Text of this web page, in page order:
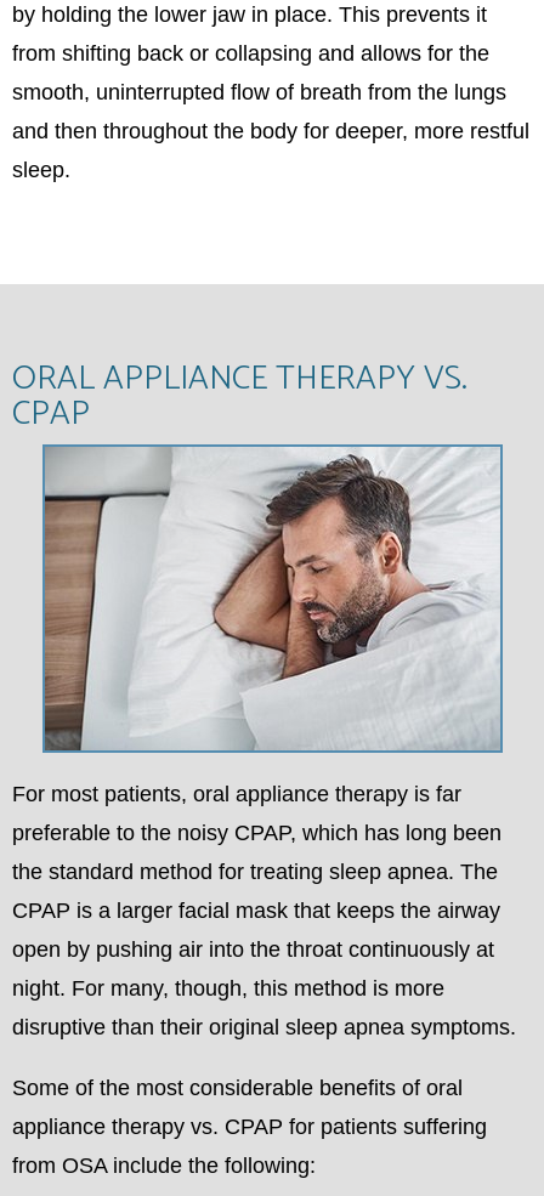
by holding the lower jaw in place. This prevents it
from shifting back or collapsing and allows for the
smooth, uninterrupted flow of breath from the lungs
and then throughout the body for deeper, more restful
sleep.
ORAL APPLIANCE THERAPY VS.
CPAP
For most patients, oral appliance therapy is far
preferable to the noisy CPAP, which has long been
the standard method for treating sleep apnea. The
CPAP is a larger facial mask that keeps the airway
open by pushing air into the throat continuously at
night. For many, though, this method is more
disruptive than their original sleep apnea symptoms.
Some of the most considerable benefits of oral
appliance therapy vs. CPAP for patients suffering
from OSA include the following: